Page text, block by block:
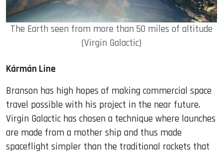
The Earth seen from more than 50 miles of altitude
(Virgin Galactic)
Kármán Line
Branson has high hopes of making commercial space
travel possible with his project in the near future.
Virgin Galactic has chosen a technique where launches
are made from a mother ship and thus made
spaceflight simpler than the traditional rockets that